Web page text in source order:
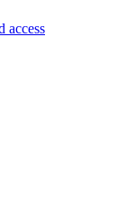
access